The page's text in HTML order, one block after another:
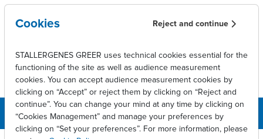
Skip to main content
BreadcrumbPress releases
Cookies Reject and continue
STALLERGENES GREER uses technical cookies essential for the
functioning of the site as well as audience measurement
cookies. You can accept audience measurement cookies by
clicking on “Accept” or reject them by clicking on “Reject and
continue”. You can change your mind at any time by clicking on
“Cookies Management” and manage your preferences by
clicking on “Set your preferences”. For more information, please